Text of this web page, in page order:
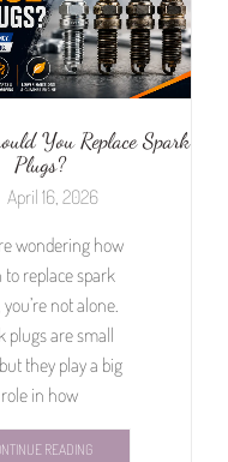
You Replace Spark
Plugs?
April 16, 2026
wondering how
replace spark
not alone.
plugs are small
they play a big
role in how
READING